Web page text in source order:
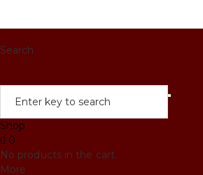
Search
Shop
0
No products in the cart.
More